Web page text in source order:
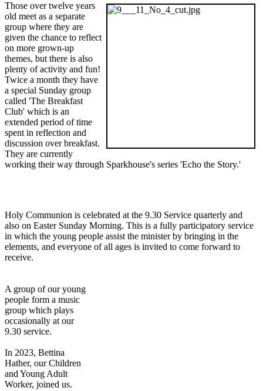
Those over twelve years
old meet as a separate
group where they are
given the chance to reflect
on more grown-up
themes, but there is also
plenty of activity and fun!
Twice a month they have
a special Sunday group
called 'The Breakfast
Club' which is an
extended period of time
spent in reflection and
discussion over breakfast.
They are currently
working their way through Sparkhouse's series 'Echo the Story.'
Holy Communion is celebrated at the 9.30 Service quarterly and
also on Easter Sunday Morning. This is a fully participatory service
in which the young people assist the minister by bringing in the
elements, and everyone of all ages is invited to come forward to
receive.
A group of our young
people form a music
group which plays
occasionally at our
9.30 service.
In 2023, Bettina
Hather, our Children
and Young Adult
Worker, joined us.